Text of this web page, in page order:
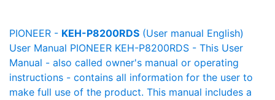
PIONEER - KEH-P8200RDS (User manual English)
User Manual PIONEER KEH-P8200RDS - This User
Manual - also called owner's manual or operating
instructions - contains all information for the user to
make full use of the product. This manual includes a